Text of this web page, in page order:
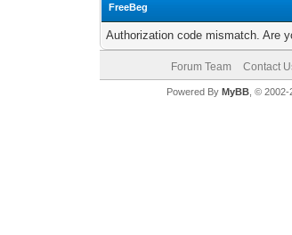
FreeBeg
Authorization code mismatch. Are
Forum Team Contact
Powered By MyBB, © 2002-